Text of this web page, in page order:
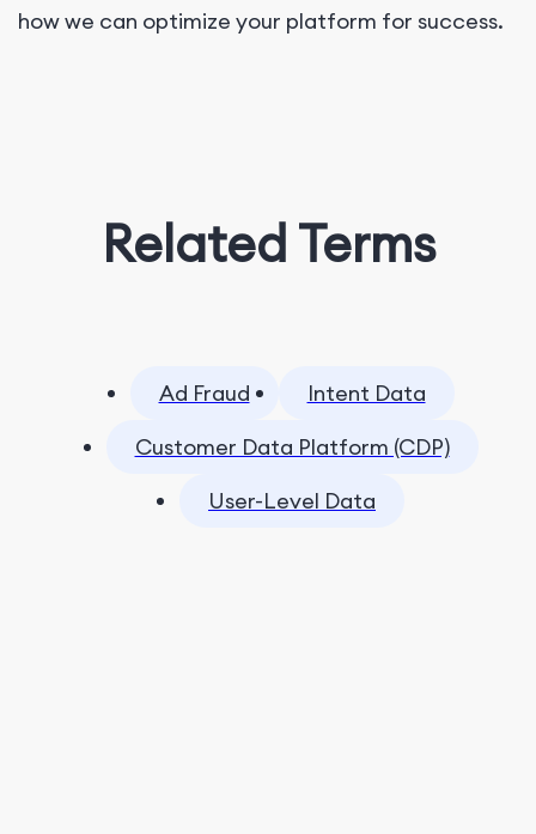
how we can optimize your platform for success.
Related Terms
Ad Fraud
Intent Data
Customer Data Platform (CDP)
User-Level Data